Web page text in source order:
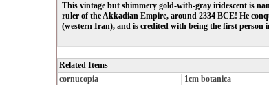
This vintage but shimmery gold-with-gray iridescent is
ruler of the Akkadian Empire, around 2334 BCE! He
(western Iran), and is credited with being the first person
Related Items
cornucopia
1cm botanica